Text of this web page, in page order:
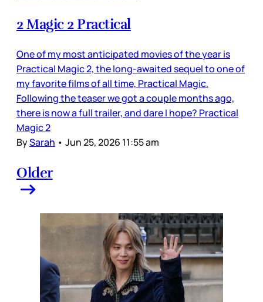
2 Magic 2 Practical
One of my most anticipated movies of the year is
Practical Magic 2, the long-awaited sequel to one of
my favorite films of all time, Practical Magic.
Following the teaser we got a couple months ago,
there is now a full trailer, and dare I hope? Practical
Magic 2
BySarah • Jun 25, 2026 11:55 am
Older